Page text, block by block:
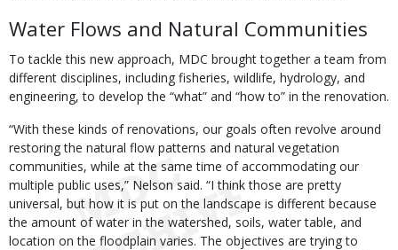
Water Flows and Natural Communities
To tackle this new approach, MDC brought together a team from
different disciplines, including fisheries, wildlife, hydrology, and
engineering, to develop the “what” and “how to” in the renovation.
“With these kinds of renovations, our goals often revolve around
restoring the natural flow patterns and natural vegetation
communities, while at the same time of accommodating our
multiple public uses,” Nelson said. “I think those are pretty
universal, but how it is put on the landscape is different because
the amount of water in the watershed, soils, water table, and
location on the floodplain varies. The objectives are trying to